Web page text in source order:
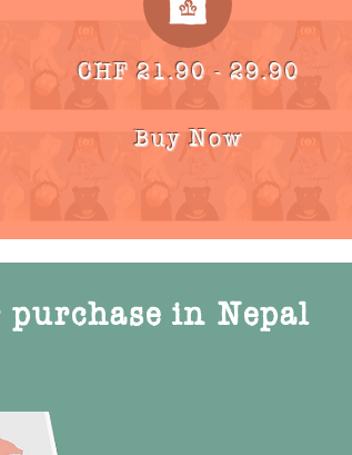
CHF 21.90 - 29.90
Buy Now
in Nepal